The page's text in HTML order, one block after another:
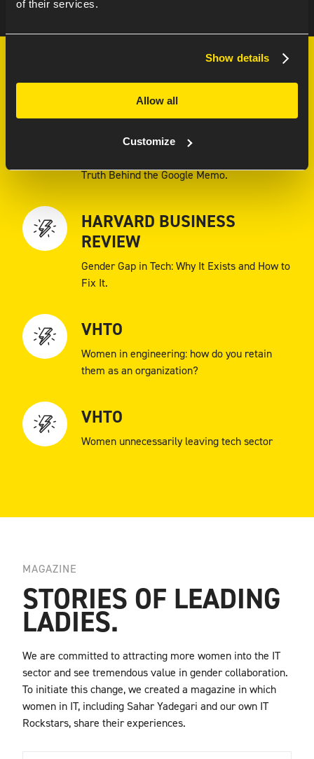
of their services.
Show details
Allow all
Customize
MUST-READS
FORBES
Truth Behind the Google Memo.
HARVARD BUSINESS
REVIEW
Gender Gap in Tech: Why It Exists and How to
Fix It.
VHTO
Women in engineering: how do you retain
them as an organization?
VHTO
Women unnecessarily leaving tech sector
MAGAZINE
STORIES OF LEADING
LADIES.
We are committed to attracting more women into the IT
sector and see tremendous value in gender collaboration.
To initiate this change, we created a magazine in which
women in IT, including Sahar Yadegari and our own IT
Rockstars, share their experiences.